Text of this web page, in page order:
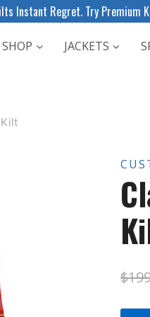
Instant Regret. Try Premium
JACKETS
$